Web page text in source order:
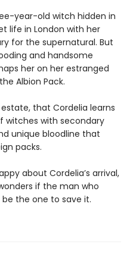
year-old witch hidden in
life in London with her
for the supernatural. But
and handsome
her on her estranged
Albion Pack.
that Cordelia learns
witches with secondary
unique bloodline that
packs.
about Cordelia’s arrival,
if the man who
the one to save it.